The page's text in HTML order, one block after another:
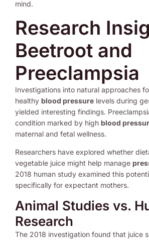
mind.
Research
Beetroot and
Preeclampsia
Investigations into natural approaches
healthy blood pressure levels during
yielded interesting findings.
condition marked by high blood
maternal and fetal wellness.
Researchers have explored whether
vegetable juice might help manage
2018 human study examined this
specifically for expectant mothers.
Animal Studies vs.
Research
The 2018 investigation found that juice